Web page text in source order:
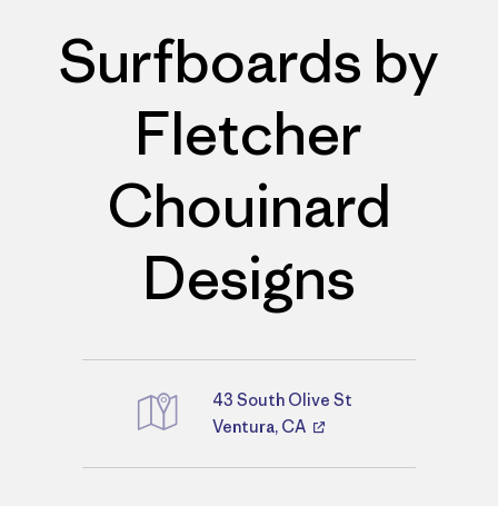
Surfboards by
Fletcher
Chouinard
Designs
Directions
43 South Olive St
Ventura, CA